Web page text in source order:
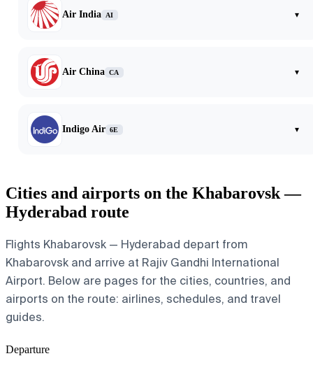
Air India AI ▾
Air China CA ▾
Indigo Air 6E ▾
Cities and airports on the Khabarovsk —
Hyderabad route
Flights Khabarovsk — Hyderabad depart from
Khabarovsk and arrive at Rajiv Gandhi International
Airport. Below are pages for the cities, countries, and
airports on the route: airlines, schedules, and travel
guides.
Departure